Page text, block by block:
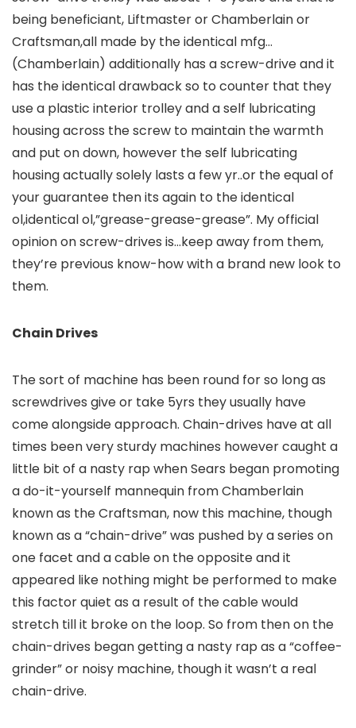
being beneficiant, Liftmaster or Chamberlain or
Craftsman,all made by the identical mfg…
(Chamberlain) additionally has a screw-drive and it
has the identical drawback so to counter that they
use a plastic interior trolley and a self lubricating
housing across the screw to maintain the warmth
and put on down, however the self lubricating
housing actually solely lasts a few yr..or the equal of
your guarantee then its again to the identical
ol,identical ol,”grease-grease-grease”. My official
opinion on screw-drives is…keep away from them,
they’re previous know-how with a brand new look to
them.
Chain Drives
The sort of machine has been round for so long as
screwdrives give or take 5yrs they usually have
come alongside approach. Chain-drives have at all
times been very sturdy machines however caught a
little bit of a nasty rap when Sears began promoting
a do-it-yourself mannequin from Chamberlain
known as the Craftsman, now this machine, though
known as a “chain-drive” was pushed by a series on
one facet and a cable on the opposite and it
appeared like nothing might be performed to make
this factor quiet as a result of the cable would
stretch till it broke on the loop. So from then on the
chain-drives began getting a nasty rap as a “coffee-
grinder” or noisy machine, though it wasn’t a real
chain-drive.